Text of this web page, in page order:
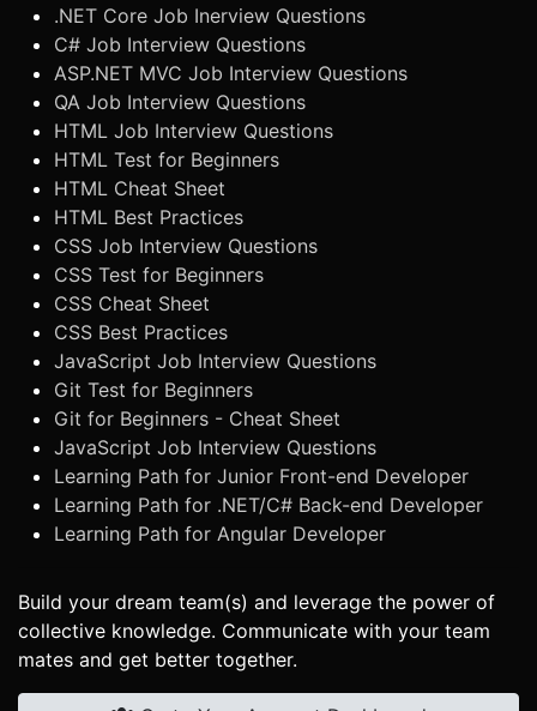
.NET Core Job Inerview Questions
C# Job Interview Questions
ASP.NET MVC Job Interview Questions
QA Job Interview Questions
HTML Job Interview Questions
HTML Test for Beginners
HTML Cheat Sheet
HTML Best Practices
CSS Job Interview Questions
CSS Test for Beginners
CSS Cheat Sheet
CSS Best Practices
JavaScript Job Interview Questions
Git Test for Beginners
Git for Beginners - Cheat Sheet
JavaScript Job Interview Questions
Learning Path for Junior Front-end Developer
Learning Path for .NET/C# Back-end Developer
Learning Path for Angular Developer
Build your dream team(s) and leverage the power of
collective knowledge. Communicate with your team
mates and get better together.